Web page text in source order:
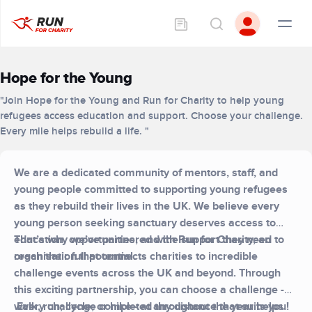
Hope for the Young
"Join Hope for the Young and Run for Charity to help young
refugees access education and support. Choose your challenge.
Every mile helps rebuild a life. "
We are a dedicated community of mentors, staff, and
young people committed to supporting young refugees
as they rebuild their lives in the UK. We believe every
young person seeking sanctuary deserves access to
education, opportunities, and the support they need to
reach their full potential.
That’s why we’ve partnered with Run for Charity, an
organisation that connects charities to incredible
challenge events across the UK and beyond. Through
this exciting partnership, you can choose a challenge -
walk, run, cycle, or hike - at any distance that suits you!
Every challenge completed throughout the year helps